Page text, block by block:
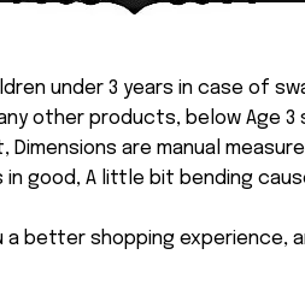
under 3 years in case of
other products, below Age
are manual
in good, A little bit bending
better shopping experience,